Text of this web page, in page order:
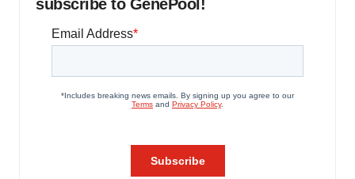
subscribe to GenePool!